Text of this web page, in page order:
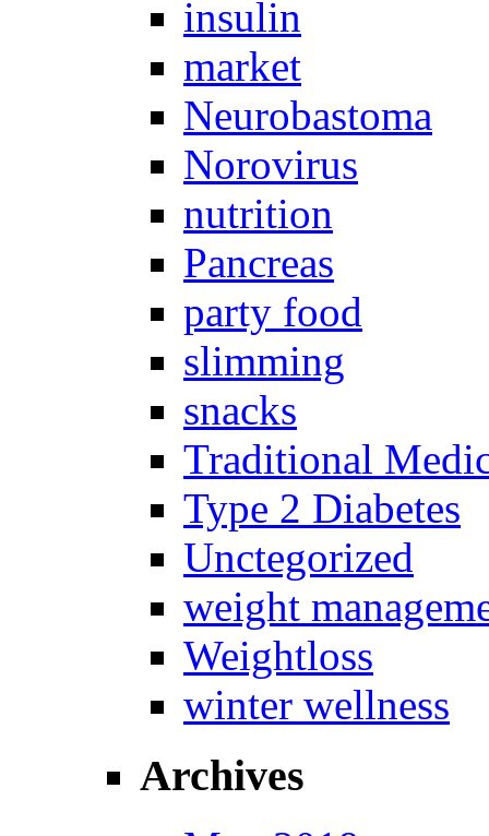
insulin
market
Neurobastoma
Norovirus
nutrition
Pancreas
party food
slimming
snacks
Traditional
Type 2 Diabetes
Unctegorized
weight
Weightloss
winter wellness
Archives